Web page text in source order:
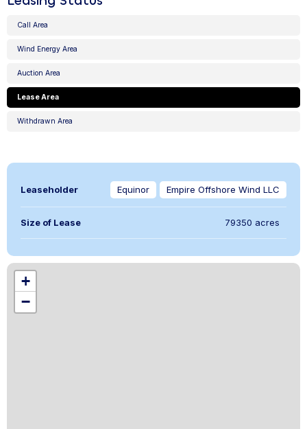
Call Area
Wind Energy Area
Auction Area
Lease Area
Withdrawn Area
Leaseholder Equinor Empire Offshore Wind LLC
Size of Lease 79350 acres
+
−
,